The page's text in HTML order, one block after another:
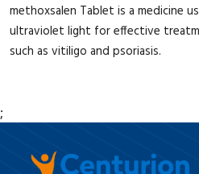
methoxsalen Tablet is a medicine
ultraviolet light for effective
such as vitiligo and psoriasis.
;